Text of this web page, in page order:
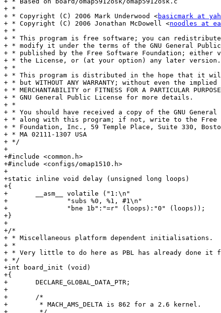
+ *
+ * Copyright (C) 2006 Mark Underwood <basicmark at
+ * Copyright (C) 2006 Jonathan McDowell <noodles at
+ *
+ * This program is free software; you can
+ * modify it under the terms of the GNU General
+ * published by the Free Software Foundation; either
+ * the License, or (at your option) any later version.
+ *
+ * This program is distributed in the hope that it
+ * but WITHOUT ANY WARRANTY; without even the
+ * MERCHANTABILITY or FITNESS FOR A PARTICULAR PURPOSE.	 See
+ * GNU General Public License for more details.
+ *
+ * You should have received a copy of the GNU
+ * along with this program; if not, write to the Free
+ * Foundation, Inc., 59 Temple Place, Suite 330,
+ * MA 02111-1307 USA
+ */
+
+#include <common.h>
+#include <configs/omap1510.h>
+
+static inline void delay (unsigned long loops)
+{
+	__asm__ volatile ("1:\n"
+		"subs %0, %1, #1\n"
+		"bne 1b":"=r" (loops):"0" (loops));
+}
+
+/*
+ * Miscellaneous platform dependent initialisations.
+ *
+ * Very little to do here as PBL has already done it
+ */
+int board_init (void)
+{
+	DECLARE_GLOBAL_DATA_PTR;
+
+	/*
+	 * MACH_AMS_DELTA is 862 for a 2.6 kernel.